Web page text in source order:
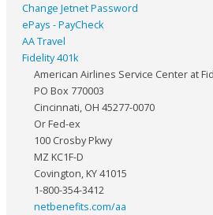
Change Jetnet Password
ePays - PayCheck
AA Travel
Fidelity 401k
American Airlines Service Center at
PO Box 770003
Cincinnati, OH 45277-0070
Or Fed-ex
100 Crosby Pkwy
MZ KC1F-D
Covington, KY 41015
1-800-354-3412
netbenefits.com/aa